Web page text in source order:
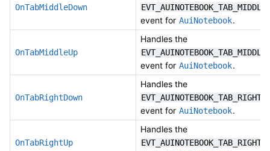
OnTabMiddleDown
event for AuiNotebook.
OnTabMiddleUp
Handles the
event for AuiNotebook.
OnTabRightDown
Handles the
event for AuiNotebook.
OnTabRightUp
Handles the